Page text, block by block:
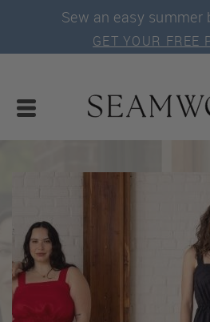
Sew an easy summer
GET YOUR FREE